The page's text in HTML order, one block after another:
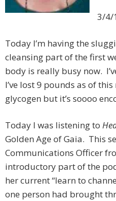
3/4/
Today I’m having the
cleansing part of the first
body is really busy now.
I’ve lost 9 pounds as of
glycogen but it’s soooo
Today I was listening to
Golden Age of Gaia. This
Communications Officer
introductory part of the
her current “learn to
one person had brought